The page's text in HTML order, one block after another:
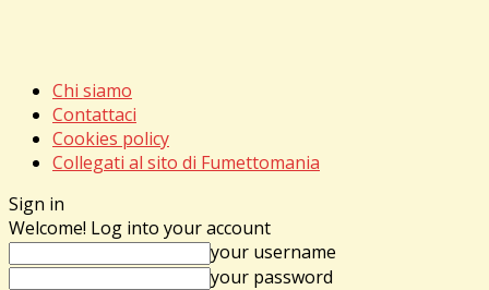
Chi siamo
Contattaci
Cookies policy
Collegati al sito di Fumettomania
Sign in
Welcome! Log into your account
your username
your password